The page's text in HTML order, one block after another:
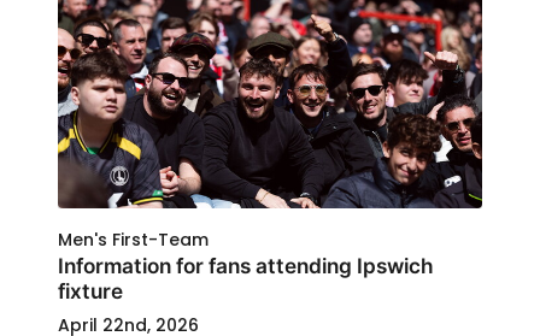
Men's First-Team
Information for fans attending Ipswich
fixture
April 22nd, 2026